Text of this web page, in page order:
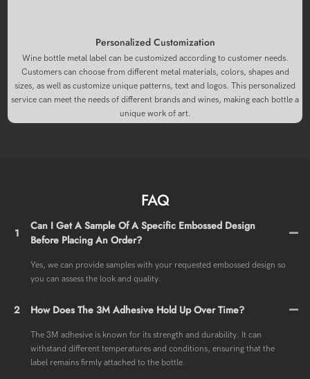
Personalized Customization
Wine bottle metal label can be customized according to customer needs.
Customers can choose from different metal materials, colors, shapes and
sizes, as well as customize unique patterns, text and logos. This personalized
service can meet the needs of different brands and wines, making each bottle a
unique work of art.
FAQ
1
Can I Get A Sample Of A Specific Embossed Design
Before Placing An Order?
Yes, we can provide samples with your requested embossed design so
you can assess the look and quality.
2 How Does The 3M Adhesive Hold Up Over Time?
The 3M adhesive is known for its strength and durability. It can
withstand different temperatures and conditions, ensuring that the
label remains firmly attached to the bottle.